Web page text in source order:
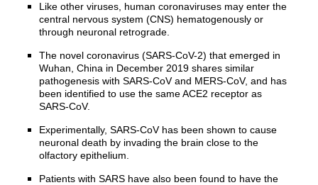
Like other viruses, human coronaviruses may enter the
central nervous system (CNS) hematogenously or
through neuronal retrograde.
The novel coronavirus (SARS-CoV-2) that emerged in
Wuhan, China in December 2019 shares similar
pathogenesis with SARS-CoV and MERS-CoV, and has
been identified to use the same ACE2 receptor as
SARS-CoV.
Experimentally, SARS-CoV has been shown to cause
neuronal death by invading the brain close to the
olfactory epithelium.
Patients with SARS have also been found to have the